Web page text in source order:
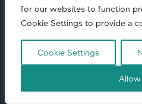
for our websites to function
Cookie Settings to provide a
Cookie Settings
Allow